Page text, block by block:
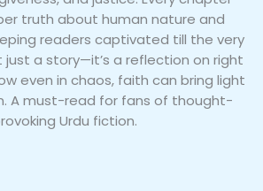
truth about human nature and
readers captivated till the very
a story—it’s a reflection on right
even in chaos, faith can bring light
A must-read for fans of thought-
Urdu fiction.